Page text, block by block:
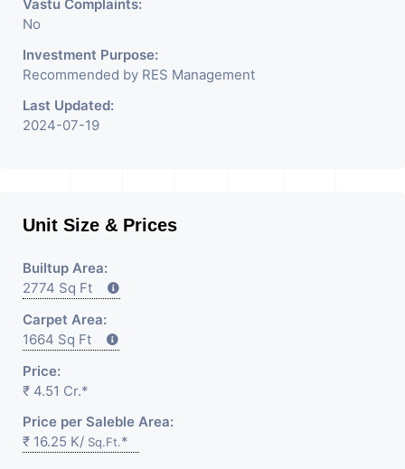
Vastu Complaints:
No
Investment Purpose:
Recommended by RES Management
Last Updated:
2024-07-19
Unit Size & Prices
Builtup Area:
2774 Sq Ft
Carpet Area:
1664 Sq Ft
Price:
₹ 4.51 Cr.*
Price per Saleble Area:
₹ 16.25 K/ Sq.Ft.*